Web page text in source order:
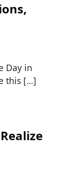
Day in
this […]